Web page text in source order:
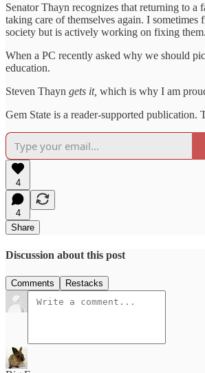
Senator Thayn recognizes that returning to
taking care of themselves again. I
society but is actively working on fixing
When a PC recently asked why we should
education.
Steven Thayn gets it, which is why I am
Gem State is a reader-supported
4
4
Share
Discussion about this post
Comments Restacks